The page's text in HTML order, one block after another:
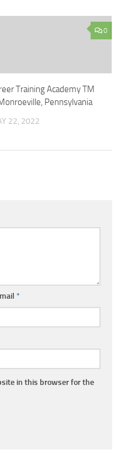
0
Training Academy TM
Pennsylvania
22, 2022
*
in this browser for the